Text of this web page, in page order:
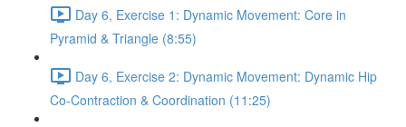
Day 6, Exercise 1: Dynamic Movement: Core in
Pyramid & Triangle (8:55)
Day 6, Exercise 2: Dynamic Movement: Dynamic Hip
Co-Contraction & Coordination (11:25)